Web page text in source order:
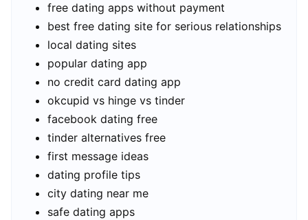
free dating apps without payment
best free dating site for serious relationships
local dating sites
popular dating app
no credit card dating app
okcupid vs hinge vs tinder
facebook dating free
tinder alternatives free
first message ideas
dating profile tips
city dating near me
safe dating apps